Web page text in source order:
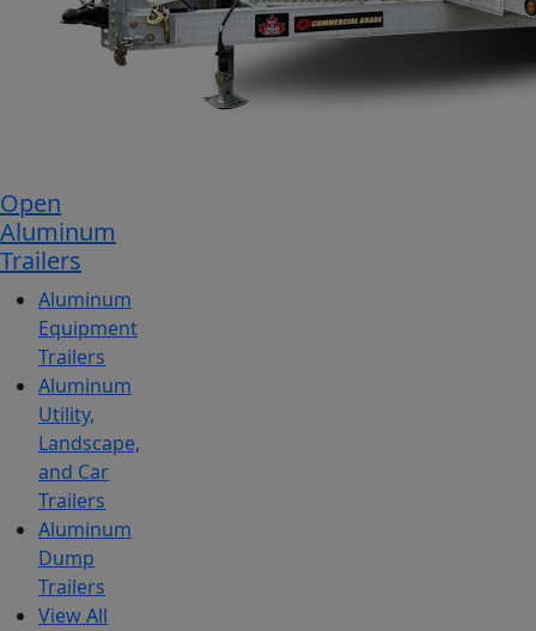
Open
Aluminum
Trailers
Aluminum
Equipment
Trailers
Aluminum
Utility,
Landscape,
and Car
Trailers
Aluminum
Dump
Trailers
View All